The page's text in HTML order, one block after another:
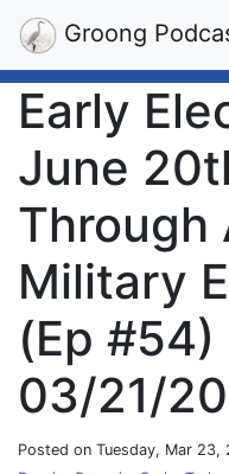
Groong
Early
June
Through
Military
(Ep #54)
03/21/
Posted on Tuesday, Mar 23,